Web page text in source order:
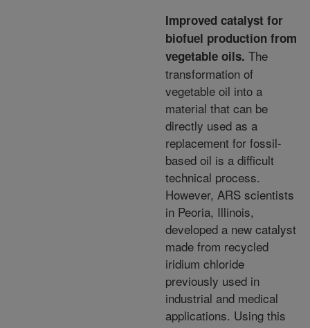
Improved catalyst for
biofuel production from
vegetable oils. The
transformation of
vegetable oil into a
material that can be
directly used as a
replacement for fossil-
based oil is a difficult
technical process.
However, ARS scientists
in Peoria, Illinois,
developed a new catalyst
made from recycled
iridium chloride
previously used in
industrial and medical
applications. Using this